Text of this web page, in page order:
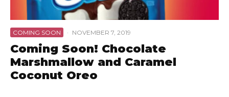
COMING SOON · NOVEMBER 7, 2019
Coming Soon! Chocolate
Marshmallow and Caramel
Coconut Oreo